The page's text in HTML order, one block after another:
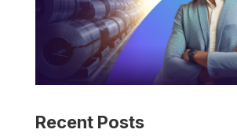
Recent Posts